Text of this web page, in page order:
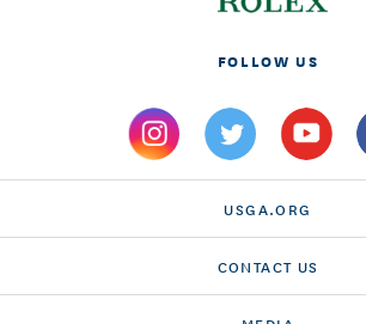
FOLLOW US
USGA.ORG
CONTACT US